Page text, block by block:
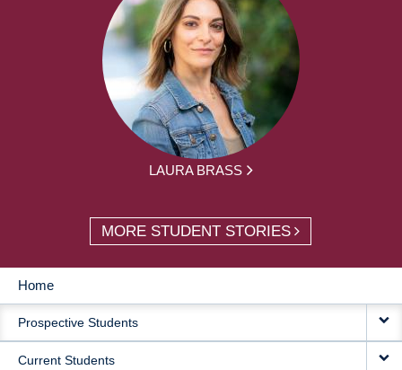
LAURA BRASS
MORE STUDENT STORIES
MAIN
NAVIGATION
Home
Prospective Students
Current Students